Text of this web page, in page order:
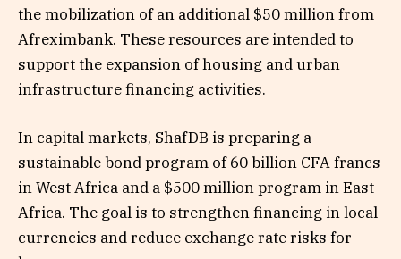
the mobilization of an additional $50 million from
Afreximbank. These resources are intended to
support the expansion of housing and urban
infrastructure financing activities.
In capital markets, ShafDB is preparing a
sustainable bond program of 60 billion CFA francs
in West Africa and a $500 million program in East
Africa. The goal is to strengthen financing in local
currencies and reduce exchange rate risks for